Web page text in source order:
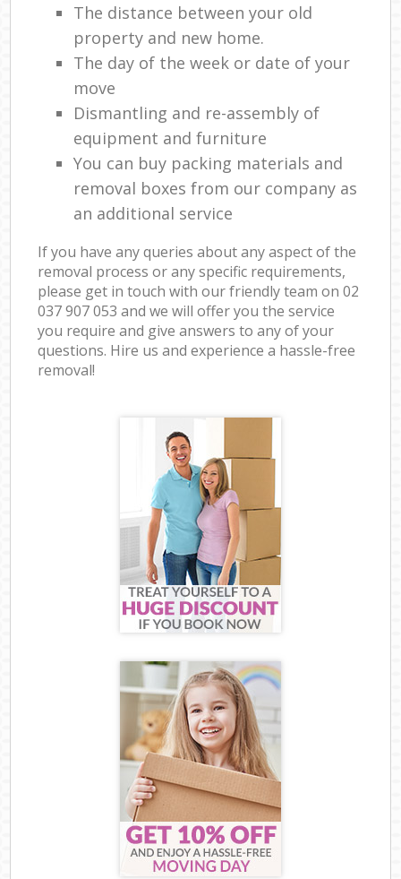
The distance between your old
property and new home.
The day of the week or date of your
move
Dismantling and re-assembly of
equipment and furniture
You can buy packing materials and
removal boxes from our company as
an additional service
If you have any queries about any aspect of the
removal process or any specific requirements,
please get in touch with our friendly team on ‎02
037 907 053 and we will offer you the service
you require and give answers to any of your
questions. Hire us and experience a hassle-free
removal!